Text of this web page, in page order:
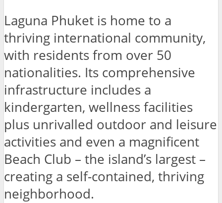
Laguna Phuket is home to a
thriving international community,
with residents from over 50
nationalities. Its comprehensive
infrastructure includes a
kindergarten, wellness facilities
plus unrivalled outdoor and leisure
activities and even a magnificent
Beach Club – the island’s largest –
creating a self-contained, thriving
neighborhood.